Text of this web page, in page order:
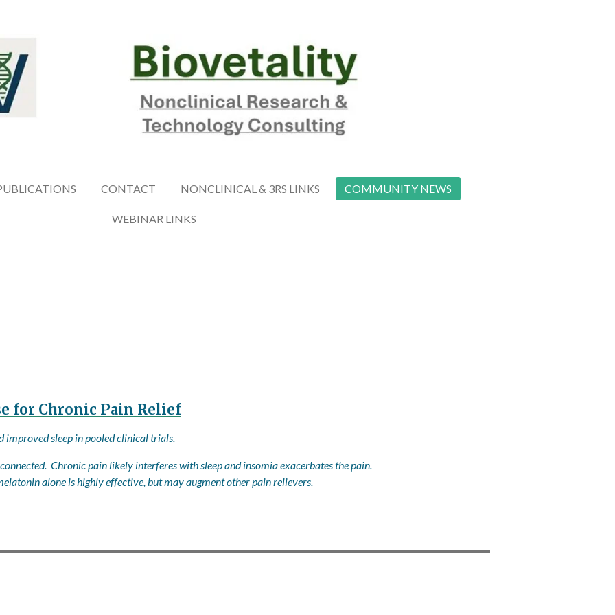
CONTACT NONCLINICAL & 3RS LINKS COMMUNITY NEWS
WEBINAR LINKS
for Chronic Pain Relief
improved sleep in pooled clinical trials.
Chronic pain likely interferes with sleep and insomia exacerbates the pain.
alone is highly effective, but may augment other pain relievers.